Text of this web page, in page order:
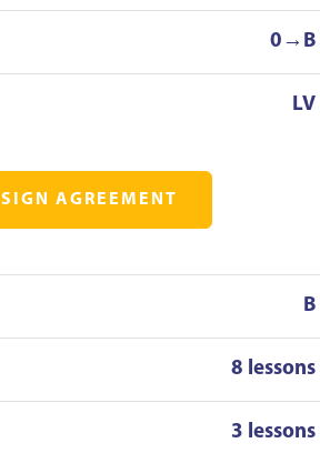
0→B
LV
SIGN AGREEMENT
B
8 lessons
3 lessons